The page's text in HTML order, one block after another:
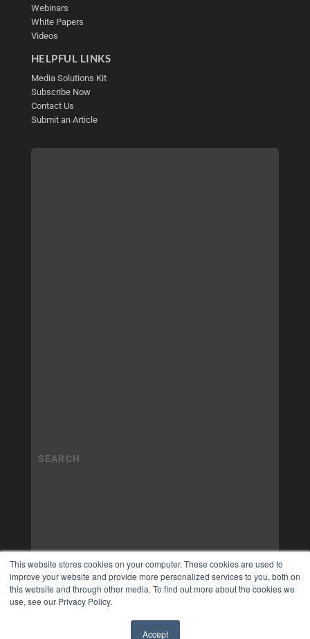
This website stores cookies on your computer. These cookies are used to
improve your website and provide more personalized services to you, both on
this website and through other media. To find out more about the cookies we
use, see our Privacy Policy.
Accept
Webinars
White Papers
Videos
HELPFUL LINKS
Media Solutions Kit
Subscribe Now
Contact Us
Submit an Article